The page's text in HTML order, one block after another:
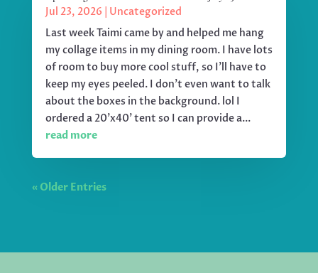
Jul 23, 2026
Uncategorized
Last week Taimi came by and helped me hang
my collage items in my dining room. I have lots
of room to buy more cool stuff, so I'll have to
keep my eyes peeled. I don't even want to talk
about the boxes in the background. lol I
ordered a 20'x40' tent so I can provide a...
read more
« Older Entries